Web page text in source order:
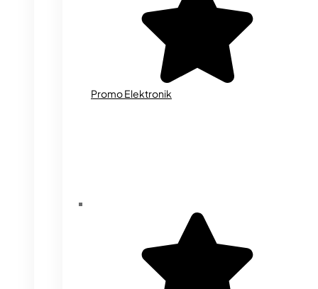
Promo Elektronik